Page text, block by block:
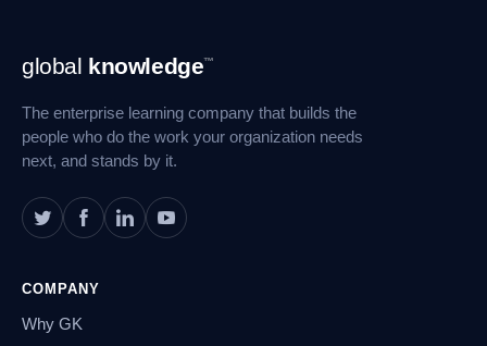
Footer
Navigation
global knowledge™
The enterprise learning company that builds the
people who do the work your organization needs
next, and stands by it.
COMPANY
Why GK